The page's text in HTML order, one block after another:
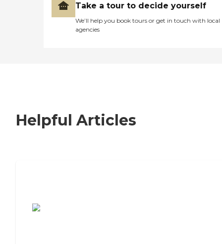
Take a tour to decide yourself
We’ll help you book tours or get in touch with local
agencies
Helpful Articles